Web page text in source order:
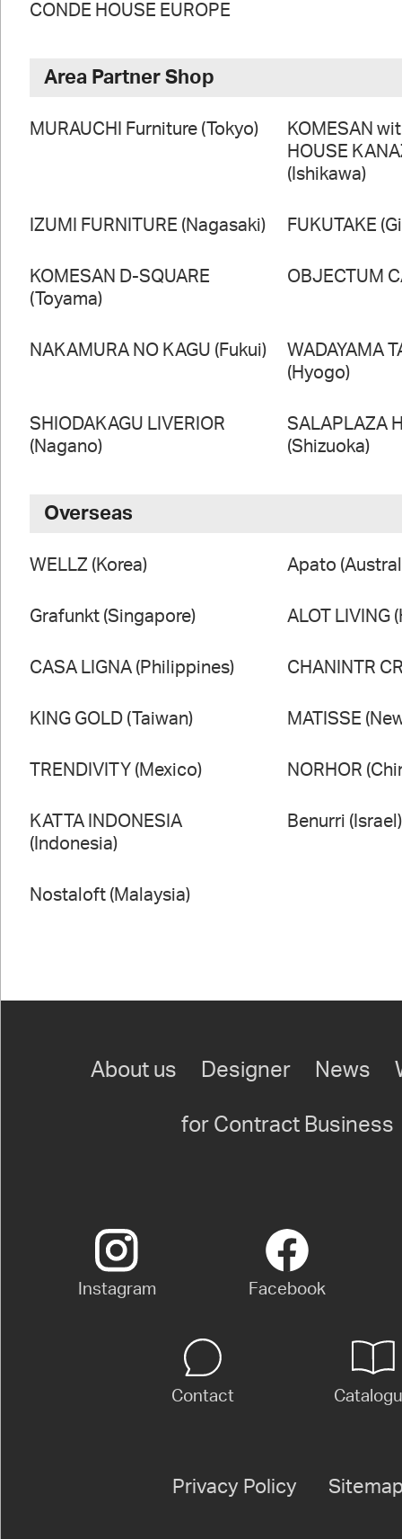
CONDE HOUSE EUROPE
Area Partner Shop
MURAUCHI Furniture (Tokyo)
KOMESAN
HOUSE
(Ishikawa)
IZUMI FURNITURE (Nagasaki) FUKUTAKE
KOMESAN D-SQUARE
(Toyama)
OBJECTUM
NAKAMURA NO KAGU (Fukui)
WADAYAMA
(Hyogo)
SHIODAKAGU LIVERIOR
(Nagano)
SALAPLAZA
(Shizuoka)
Overseas
WELLZ (Korea) Apato
Grafunkt (Singapore) ALOT LIVING
CASA LIGNA (Philippines) CHANINTR
KING GOLD (Taiwan) MATISSE
TRENDIVITY (Mexico) NORHOR
KATTA INDONESIA
(Indonesia)
Benurri (Israel)
Nostaloft (Malaysia)
About us Designer News
for Contract Business
Instagram Facebook
Contact
Privacy Policy